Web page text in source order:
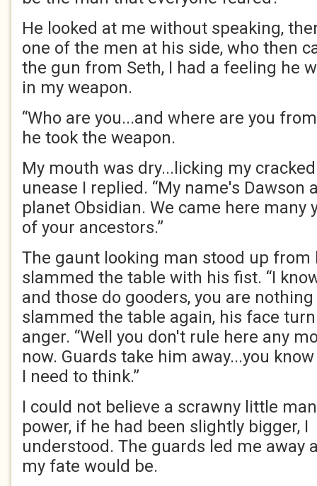
He looked at me without speaking,
one of the men at his side, who then
the gun from Seth, I had a feeling he
in my weapon.
“Who are you...and where are you
he took the weapon.
My mouth was dry...licking my
unease I replied. “My name's Dawson
planet Obsidian. We came here many
of your ancestors.”
The gaunt looking man stood up from
slammed the table with his fist. “I
and those do gooders, you are
slammed the table again, his face
anger. “Well you don't rule here any
now. Guards take him away...you
I need to think.”
I could not believe a scrawny little
power, if he had been slightly bigger,
understood. The guards led me away
my fate would be.